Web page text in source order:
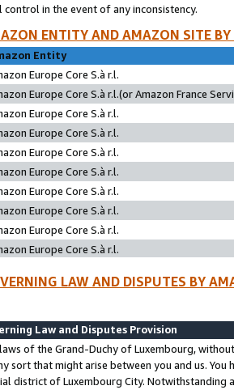
in the event of any inconsistency.
ENTITY AND AMAZON SITE
Entity
Europe Core S.à r.l.
Europe Core S.à r.l.(or Amazon France
Europe Core S.à r.l.
Europe Core S.à r.l.
Europe Core S.à r.l.
Europe Core S.à r.l.
Europe Core S.à r.l.
Europe Core S.à r.l.
Europe Core S.à r.l.
Europe Core S.à r.l.
LAW AND DISPUTES BY
Law and Disputes Provision
of the Grand-Duchy of Luxembourg,
sort that might arise between you and us.
district of Luxembourg City. Notwithstanding